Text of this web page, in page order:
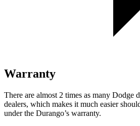
Warranty
There are almost 2 times as many Dodge
dealers, which makes it much easier
under the Durango’s warranty.